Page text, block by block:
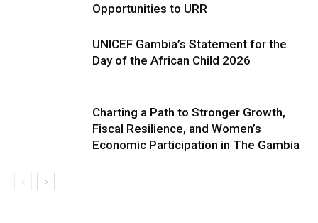
Opportunities to URR
UNICEF Gambia’s Statement for the
Day of the African Child 2026
Charting a Path to Stronger Growth,
Fiscal Resilience, and Women’s
Economic Participation in The Gambia